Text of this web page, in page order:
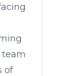
of